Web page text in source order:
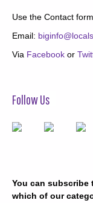
Use the Contact form
Email:
Via Facebook or
Follow Us
You can subscribe
which of our